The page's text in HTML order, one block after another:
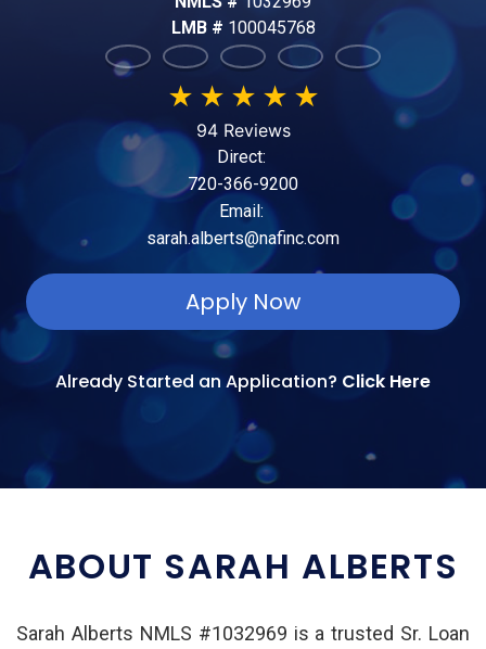
LMB # 100045768
★ ★ ★ ★ ★
94 Reviews
Direct:
720-366-9200
Email:
sarah.alberts@nafinc.com
Apply Now
Already Started an Application? Click Here
ABOUT SARAH ALBERTS
Sarah Alberts NMLS #1032969 is a trusted Sr. Loan